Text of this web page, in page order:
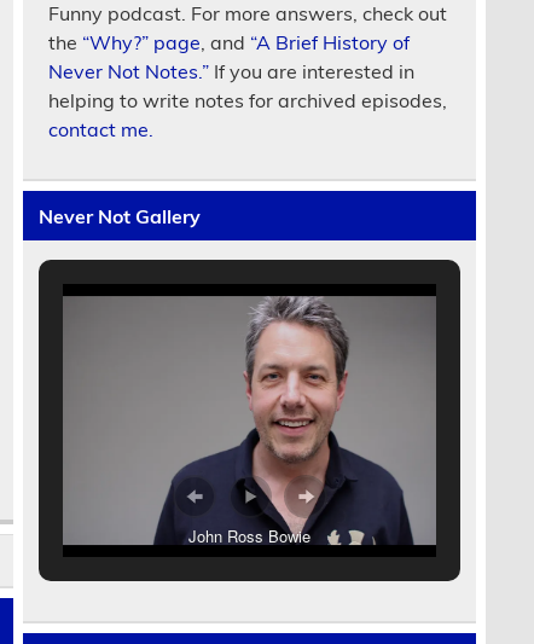
Funny podcast. For more answers, check out
the “Why?” page, and “A Brief History of
Never Not Notes.” If you are interested in
helping to write notes for archived episodes,
contact me.
Never Not Gallery
John Ross Bowie